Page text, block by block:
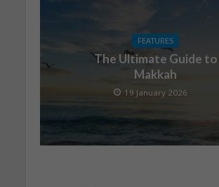
FEATURES
The Ultimate Guide to
Makkah
19 January 2026